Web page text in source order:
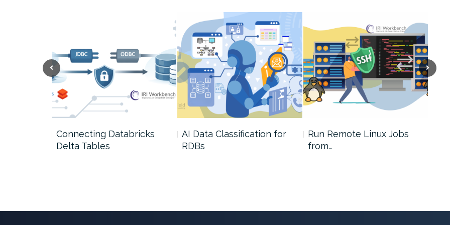
Connecting Databricks
Delta Tables
AI Data Classification for
RDBs
Run Remote Linux Jobs
from…